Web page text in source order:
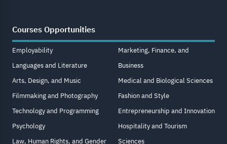
Courses Opportunities
Employability
Languages and Literature
Arts, Design, and Music
Filmmaking and Photography
Technology and Programming
Psychology
Law, Human Rights, and Gender
Marketing, Finance, and
Business
Medical and Biological Sciences
Fashion and Style
Entrepreneurship and Innovation
Hospitality and Tourism
Sciences